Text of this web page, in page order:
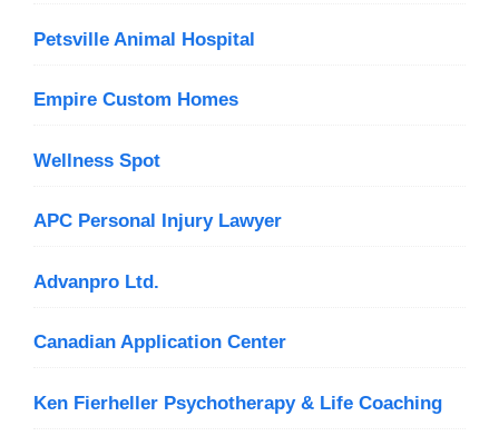
Petsville Animal Hospital
Empire Custom Homes
Wellness Spot
APC Personal Injury Lawyer
Advanpro Ltd.
Canadian Application Center
Ken Fierheller Psychotherapy & Life Coaching